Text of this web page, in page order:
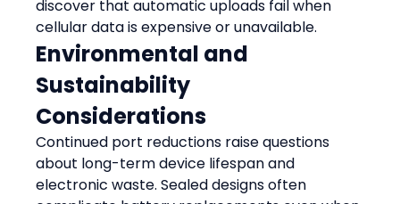
discover that automatic uploads fail when
cellular data is expensive or unavailable.
Environmental and
Sustainability
Considerations
Continued port reductions raise questions
about long-term device lifespan and
electronic waste. Sealed designs often